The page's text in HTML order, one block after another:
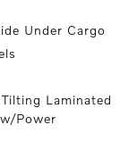
Under Cargo
Laminated
Power